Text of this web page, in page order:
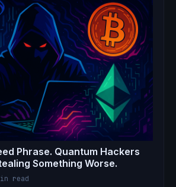
Phrase. Quantum Hackers
Something Worse.
read